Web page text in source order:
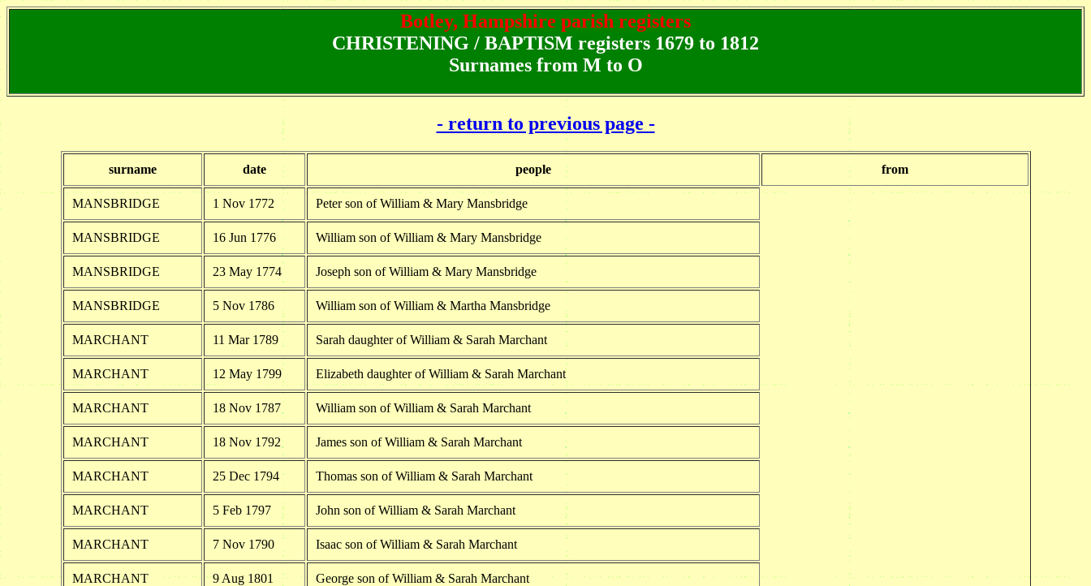
Botley, Hampshire parish registers
CHRISTENING / BAPTISM registers 1679 to 1812
Surnames from M to O
- return to previous page -
surname date people from
MANSBRIDGE 1 Nov 1772 Peter son of William & Mary Mansbridge
MANSBRIDGE 16 Jun 1776 William son of William & Mary Mansbridge
MANSBRIDGE 23 May 1774 Joseph son of William & Mary Mansbridge
MANSBRIDGE 5 Nov 1786 William son of William & Martha Mansbridge
MARCHANT 11 Mar 1789 Sarah daughter of William & Sarah Marchant
MARCHANT 12 May 1799 Elizabeth daughter of William & Sarah Marchant
MARCHANT 18 Nov 1787 William son of William & Sarah Marchant
MARCHANT 18 Nov 1792 James son of William & Sarah Marchant
MARCHANT 25 Dec 1794 Thomas son of William & Sarah Marchant
MARCHANT 5 Feb 1797 John son of William & Sarah Marchant
MARCHANT 7 Nov 1790 Isaac son of William & Sarah Marchant
MARCHANT 9 Aug 1801 George son of William & Sarah Marchant